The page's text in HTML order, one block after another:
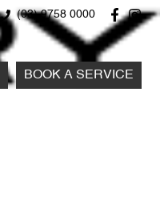
(03) 9758 0000
BOOK A SERVICE